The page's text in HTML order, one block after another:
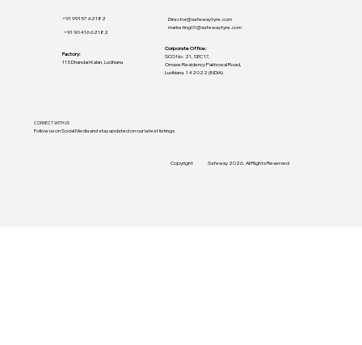
Corporate Office:
SCO No. 21, SEC 17,
Omaxe Residency Pakhowal Road,
Ludhiana. 142022 (INDIA)
Director@safewaytyre.com
marketing01@safewaytyre.com
+91 99157 62182
+91 90416 62182
Factory:
115 Dhandari Kalan, Ludhiana
CONNECT WITH US
Follow us on Social Media and stay updated on our latest listings
Copyright Safeway 2026. All Rights Reserved